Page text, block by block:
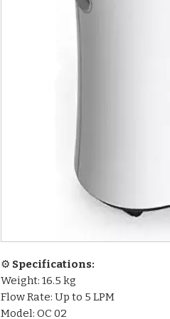
⚙️ Specifications:
Weight: 16.5 kg
Flow Rate: Up to 5 LPM
Model: OC 02